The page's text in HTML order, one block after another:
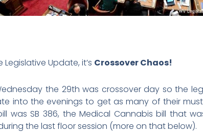
Legislative Update, it’s Crossover Chaos!
the 29th was crossover day so the
into the evenings to get as many of their
was SB 386, the Medical Cannabis bill that
the last floor session (more on that below).